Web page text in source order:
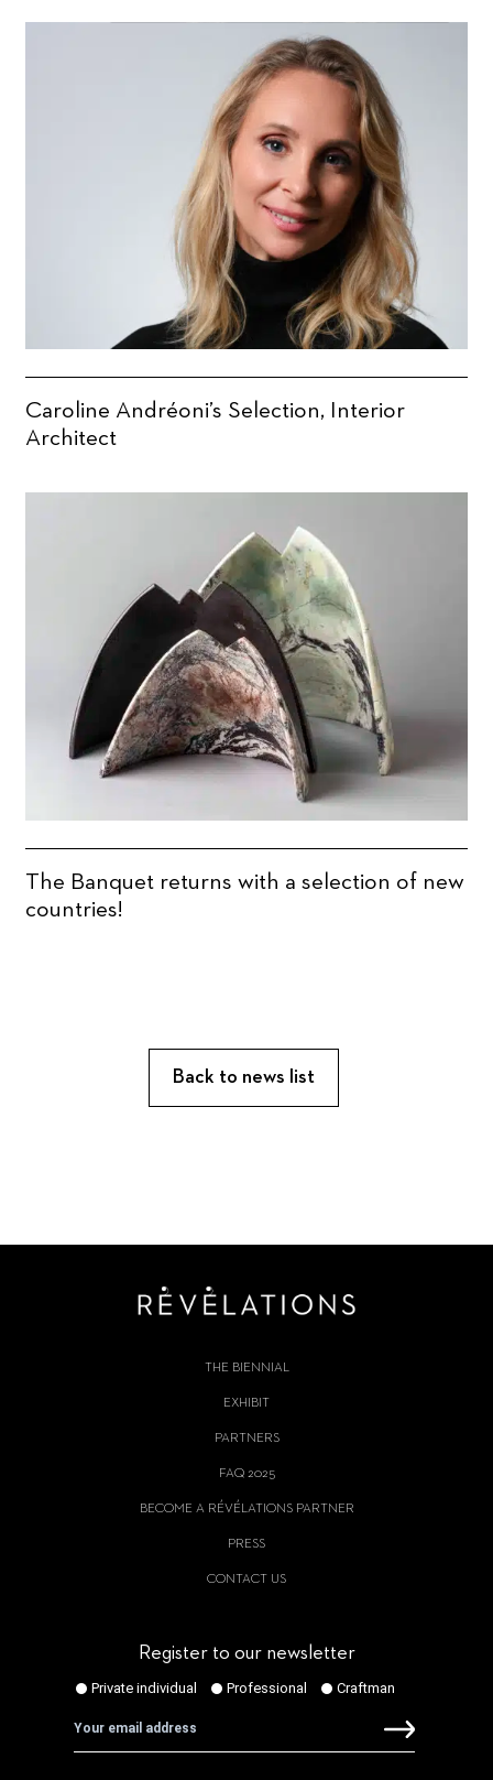
Caroline Andréoni’s Selection, Interior
Architect
The Banquet returns with a selection of new
countries!
Back to news list
THE BIENNIAL
EXHIBIT
PARTNERS
FAQ 2025
BECOME A RÉVÉLATIONS PARTNER
PRESS
CONTACT US
Register to our newsletter